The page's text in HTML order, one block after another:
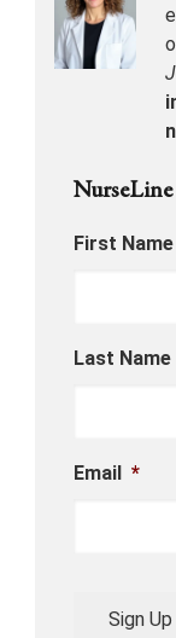
First Name
Last Name
Email *
Sign Up